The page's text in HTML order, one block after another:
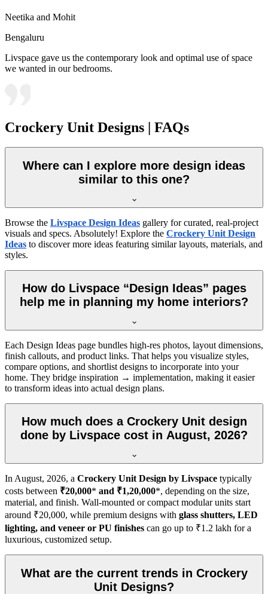
Neetika and Mohit
Bengaluru
Livspace gave us the contemporary look and optimal use of space
we wanted in our bedrooms.
Crockery Unit Designs | FAQs
Where can I explore more design ideas
similar to this one?
Browse the Livspace Design Ideas gallery for curated, real-project
visuals and specs. Absolutely! Explore the Crockery Unit Design
Ideas to discover more ideas featuring similar layouts, materials, and
styles.
How do Livspace “Design Ideas” pages
help me in planning my home interiors?
Each Design Ideas page bundles high-res photos, layout dimensions,
finish callouts, and product links. That helps you visualize styles,
compare options, and shortlist designs to incorporate into your
home. They bridge inspiration → implementation, making it easier
to transform ideas into actual design plans.
How much does a Crockery Unit design
done by Livspace cost in August, 2026?
In August, 2026, a Crockery Unit Design by Livspace typically
costs between ₹20,000* and ₹1,20,000*, depending on the size,
material, and finish. Wall-mounted or compact modular units start
around ₹20,000, while premium designs with glass shutters, LED
lighting, and veneer or PU finishes can go up to ₹1.2 lakh for a
luxurious, customized setup.
What are the current trends in Crockery
Unit Designs?